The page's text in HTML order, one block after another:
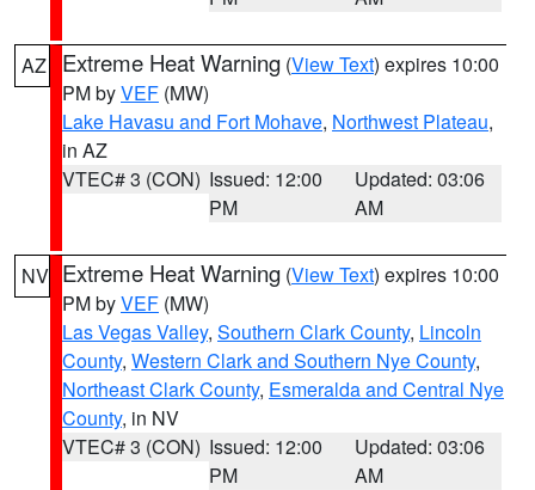
AZ Extreme Heat Warning (View Text) expires 10:00
PM byVEF (MW)
Lake Havasu and Fort Mohave, Northwest Plateau,
in AZ
VTEC# 3 (CON) Issued: 12:00
PM
Updated: 03:06
AM
NV Extreme Heat Warning (View Text) expires 10:00
PM byVEF (MW)
Las Vegas Valley, Southern Clark County, Lincoln
County, Western Clark and Southern Nye County,
Northeast Clark County, Esmeralda and Central Nye
County, in NV
VTEC# 3 (CON) Issued: 12:00
PM
Updated: 03:06
AM